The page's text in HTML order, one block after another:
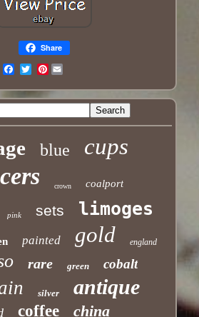
Share
Pinterest
blue cups
crown coalport
pink sets limoges
painted gold england
rare green cobalt
silver antique
coffee china